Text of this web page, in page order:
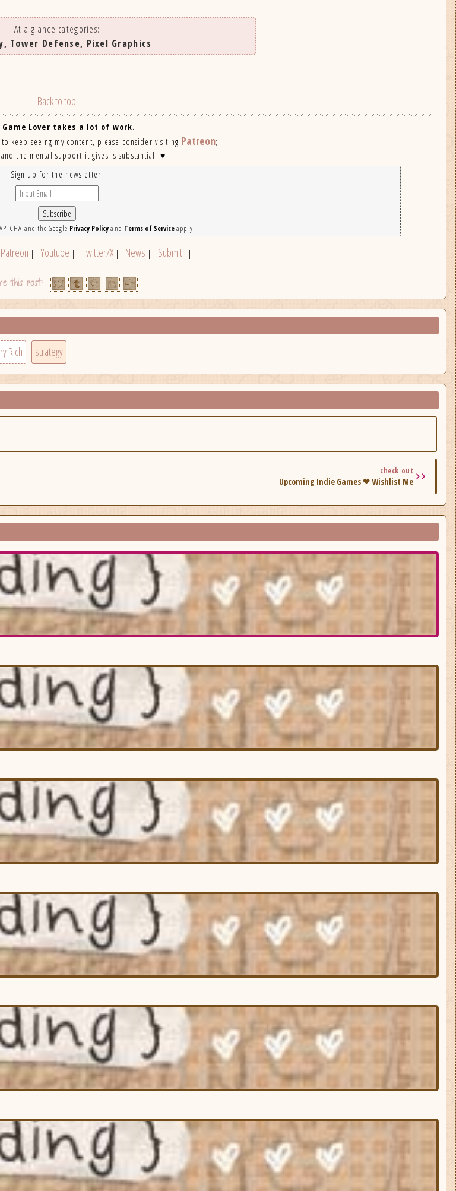
At a glance categories:
Tower Defense, Pixel Graphics
Back to top
Lover takes a lot of work.
keep seeing my content, please consider visiting Patreon;
the mental support it gives is substantial. ♥
Sign up for the newsletter:
and the Google Privacy Policyand Terms of Serviceapply.
Patreon || Youtube || Twitter/X|| News || Submit||
Rich strategy
check out
Upcoming Indie Games ❤ Wishlist Me